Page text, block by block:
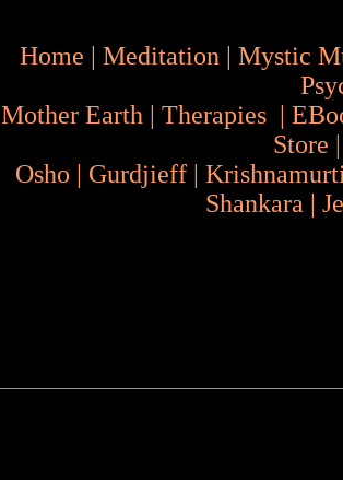
Home | Meditation | Mystic
Mother Earth | Therapies |
Store
Osho | Gurdjieff |
Shankara |